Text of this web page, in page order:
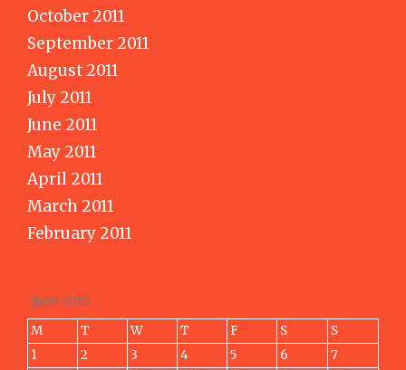
October 2011
September 2011
August 2011
July 2011
June 2011
May 2011
April 2011
March 2011
February 2011
June 2015
M
T W T F S
S
1
2 3 4 5 6
7